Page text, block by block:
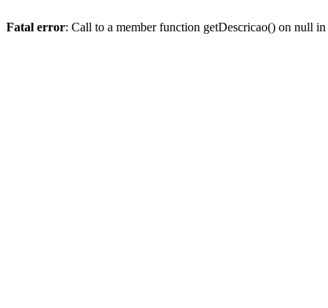
Fatal error: Call to a member function getDescricao() on null in